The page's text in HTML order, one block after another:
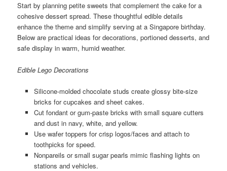
Start by planning petite sweets that complement the cake for a
cohesive dessert spread. These thoughtful edible details
enhance the theme and simplify serving at a Singapore birthday.
Below are practical ideas for decorations, portioned desserts, and
safe display in warm, humid weather.
Edible Lego Decorations
Silicone-molded chocolate studs create glossy bite-size
bricks for cupcakes and sheet cakes.
Cut fondant or gum-paste bricks with small square cutters
and dust in navy, white, and yellow.
Use wafer toppers for crisp logos/faces and attach to
toothpicks for speed.
Nonpareils or small sugar pearls mimic flashing lights on
stations and vehicles.